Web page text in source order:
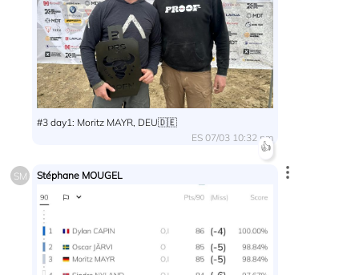
#3 day1: Moritz MAYR, DEU🇩🇪
ES 07/03 10:32 pm
👍
SM Stéphane MOUGEL